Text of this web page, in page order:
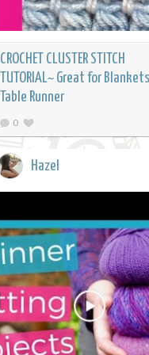
CROCHET CLUSTER STITCH
TUTORIAL~ Great for
Table Runner
0
Hazel